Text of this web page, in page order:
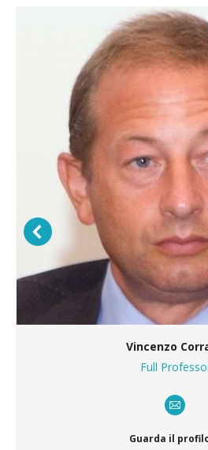
Vincenzo
Full
E-
mail
Guarda il